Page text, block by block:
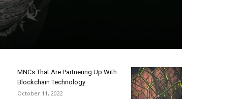
MNCs That Are Partnering Up With
Blockchain Technology
October 11, 2022